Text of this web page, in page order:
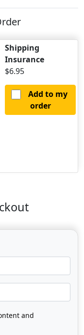
Shipping
Insurance
$6.95
Add to my
order
and